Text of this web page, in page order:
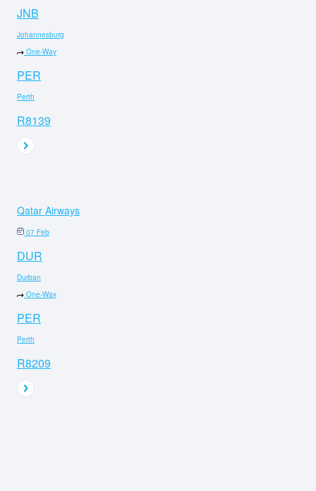
JNB
Johannesburg
One-Way
PER
Perth
R8139
Qatar Airways
07 Feb
DUR
Durban
One-Way
PER
Perth
R8209